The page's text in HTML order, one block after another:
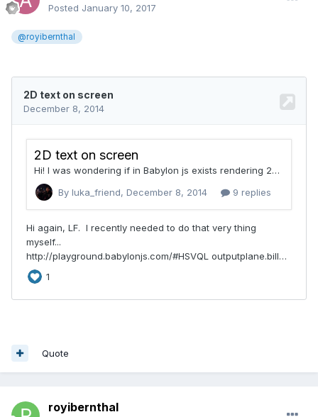
Posted January 10, 2017
@royibernthal
Quote
royibernthal